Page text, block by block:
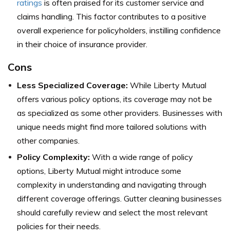
ratings is often praised for its customer service and
claims handling. This factor contributes to a positive
overall experience for policyholders, instilling confidence
in their choice of insurance provider.
Cons
Less Specialized Coverage: While Liberty Mutual
offers various policy options, its coverage may not be
as specialized as some other providers. Businesses with
unique needs might find more tailored solutions with
other companies.
Policy Complexity: With a wide range of policy
options, Liberty Mutual might introduce some
complexity in understanding and navigating through
different coverage offerings. Gutter cleaning businesses
should carefully review and select the most relevant
policies for their needs.